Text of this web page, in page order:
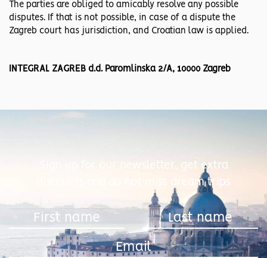
The parties are obliged to amicably resolve any possible
disputes. If that is not possible, in case of a dispute the
Zagreb court has jurisdiction, and Croatian law is applied.
INTEGRAL ZAGREB d.d. Paromlinska 2/A, 10000 Zagreb
Sign up for our newsletter, get extra
discounts and do not miss dream trips